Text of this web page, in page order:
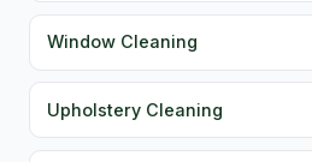
Window Cleaning
Upholstery Cleaning